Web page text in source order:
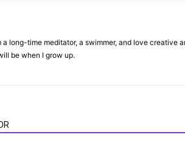
a long-time meditator, a swimmer, and love creative
be when I grow up.